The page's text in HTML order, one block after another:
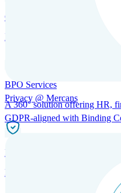
Global Mobility and Talent
Immigration support, tax and
BPO Services
A 360° solution offering HR,
Incorporation Services and
Entity setup and regulatory
Privacy @ Mercans
GDPR-aligned with Binding